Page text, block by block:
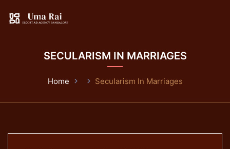
SECULARISM IN MARRIAGES
Home Secularism In Marriages